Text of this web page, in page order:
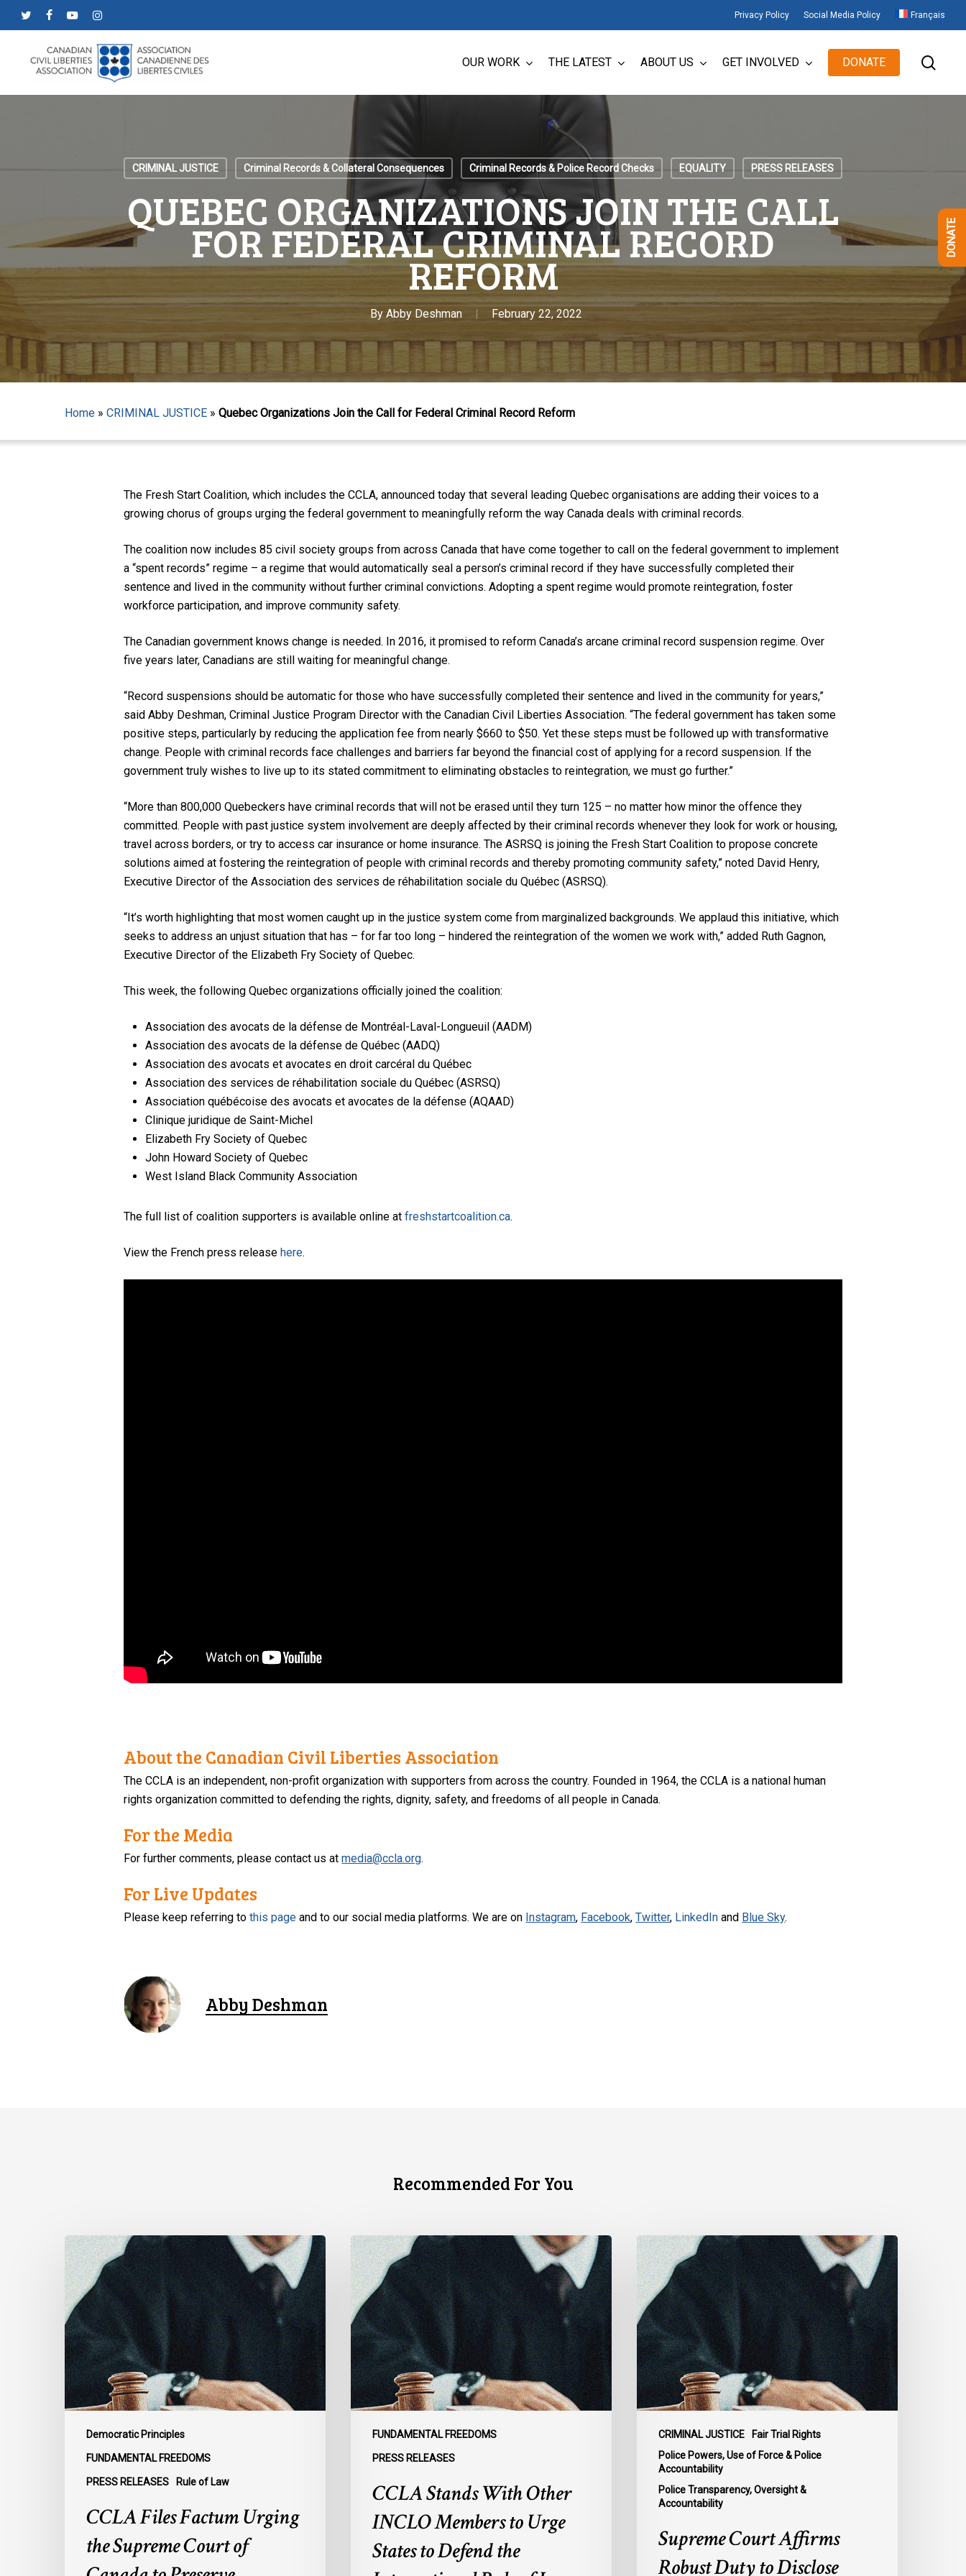
to
content
Privacy Policy Social Media Policy Français
Hit enter to search or ESC to close
OUR WORK THE LATEST ABOUT US GET INVOLVED DONATE
CRIMINAL JUSTICE Criminal Records & Collateral Consequences Criminal Records & Police Record Checks EQUALITY PRESS RELEASES
QUEBEC ORGANIZATIONS JOIN THE CALL
FOR FEDERAL CRIMINAL RECORD
REFORM
By Abby Deshman February 22, 2022
Home » CRIMINAL JUSTICE » Quebec Organizations Join the Call for Federal Criminal Record Reform
The Fresh Start Coalition, which includes the CCLA, announced today that several leading Quebec organisations are adding their voices to a
growing chorus of groups urging the federal government to meaningfully reform the way Canada deals with criminal records.
The coalition now includes 85 civil society groups from across Canada that have come together to call on the federal government to implement
a “spent records” regime – a regime that would automatically seal a person’s criminal record if they have successfully completed their
sentence and lived in the community without further criminal convictions. Adopting a spent regime would promote reintegration, foster
workforce participation, and improve community safety.
The Canadian government knows change is needed. In 2016, it promised to reform Canada’s arcane criminal record suspension regime. Over
five years later, Canadians are still waiting for meaningful change.
“Record suspensions should be automatic for those who have successfully completed their sentence and lived in the community for years,”
said Abby Deshman, Criminal Justice Program Director with the Canadian Civil Liberties Association. “The federal government has taken some
positive steps, particularly by reducing the application fee from nearly $660 to $50. Yet these steps must be followed up with transformative
change. People with criminal records face challenges and barriers far beyond the financial cost of applying for a record suspension. If the
government truly wishes to live up to its stated commitment to eliminating obstacles to reintegration, we must go further.”
“More than 800,000 Quebeckers have criminal records that will not be erased until they turn 125 – no matter how minor the offence they
committed. People with past justice system involvement are deeply affected by their criminal records whenever they look for work or housing,
travel across borders, or try to access car insurance or home insurance. The ASRSQ is joining the Fresh Start Coalition to propose concrete
solutions aimed at fostering the reintegration of people with criminal records and thereby promoting community safety,” noted David Henry,
Executive Director of the Association des services de réhabilitation sociale du Québec (ASRSQ).
“It’s worth highlighting that most women caught up in the justice system come from marginalized backgrounds. We applaud this initiative, which
seeks to address an unjust situation that has – for far too long – hindered the reintegration of the women we work with,” added Ruth Gagnon,
Executive Director of the Elizabeth Fry Society of Quebec.
This week, the following Quebec organizations officially joined the coalition:
Association des avocats de la défense de Montréal-Laval-Longueuil (AADM)
Association des avocats de la défense de Québec (AADQ)
Association des avocats et avocates en droit carcéral du Québec
Association des services de réhabilitation sociale du Québec (ASRSQ)
Association québécoise des avocats et avocates de la défense (AQAAD)
Clinique juridique de Saint-Michel
Elizabeth Fry Society of Quebec
John Howard Society of Quebec
West Island Black Community Association
The full list of coalition supporters is available online atfreshstartcoalition.ca.
View the French press releasehere.
About the Canadian Civil Liberties Association
The CCLA is an independent, non-profit organization with supporters from across the country. Founded in 1964, the CCLA is a national human
rights organization committed to defending the rights, dignity, safety, and freedoms of all people in Canada.
For the Media
For further comments, please contact us atmedia@ccla.org.
For Live Updates
Please keep referring tothis page and to our social media platforms. We are on Instagram, Facebook,Twitter, LinkedIn and Blue Sky.
Abby Deshman
Recommended For You
Democratic Principles
FUNDAMENTAL FREEDOMS
PRESS RELEASES Rule of Law
CCLA
Files
Factum
Urging
the
Supreme
Court
of
Canada
to
Preserve
CCLA Files Factum Urging
the Supreme Court of
FUNDAMENTAL FREEDOMS
PRESS RELEASES
CCLA
Stands
With
Other
INCLO
Members
to
Urge
States
to
Defend
CCLA Stands With Other
INCLO Members to Urge
States to Defend the
CRIMINAL JUSTICE
Fair Trial Rights
Police Powers, Use of Force & Police
Accountability
Police Transparency, Oversight &
Accountability
Supreme
Court
Affirms
Robust
Duty
to
Disclose
Police
Misconduct
Information
McKee
Supreme Court Affirms
Robust Duty to Disclose
DONATE